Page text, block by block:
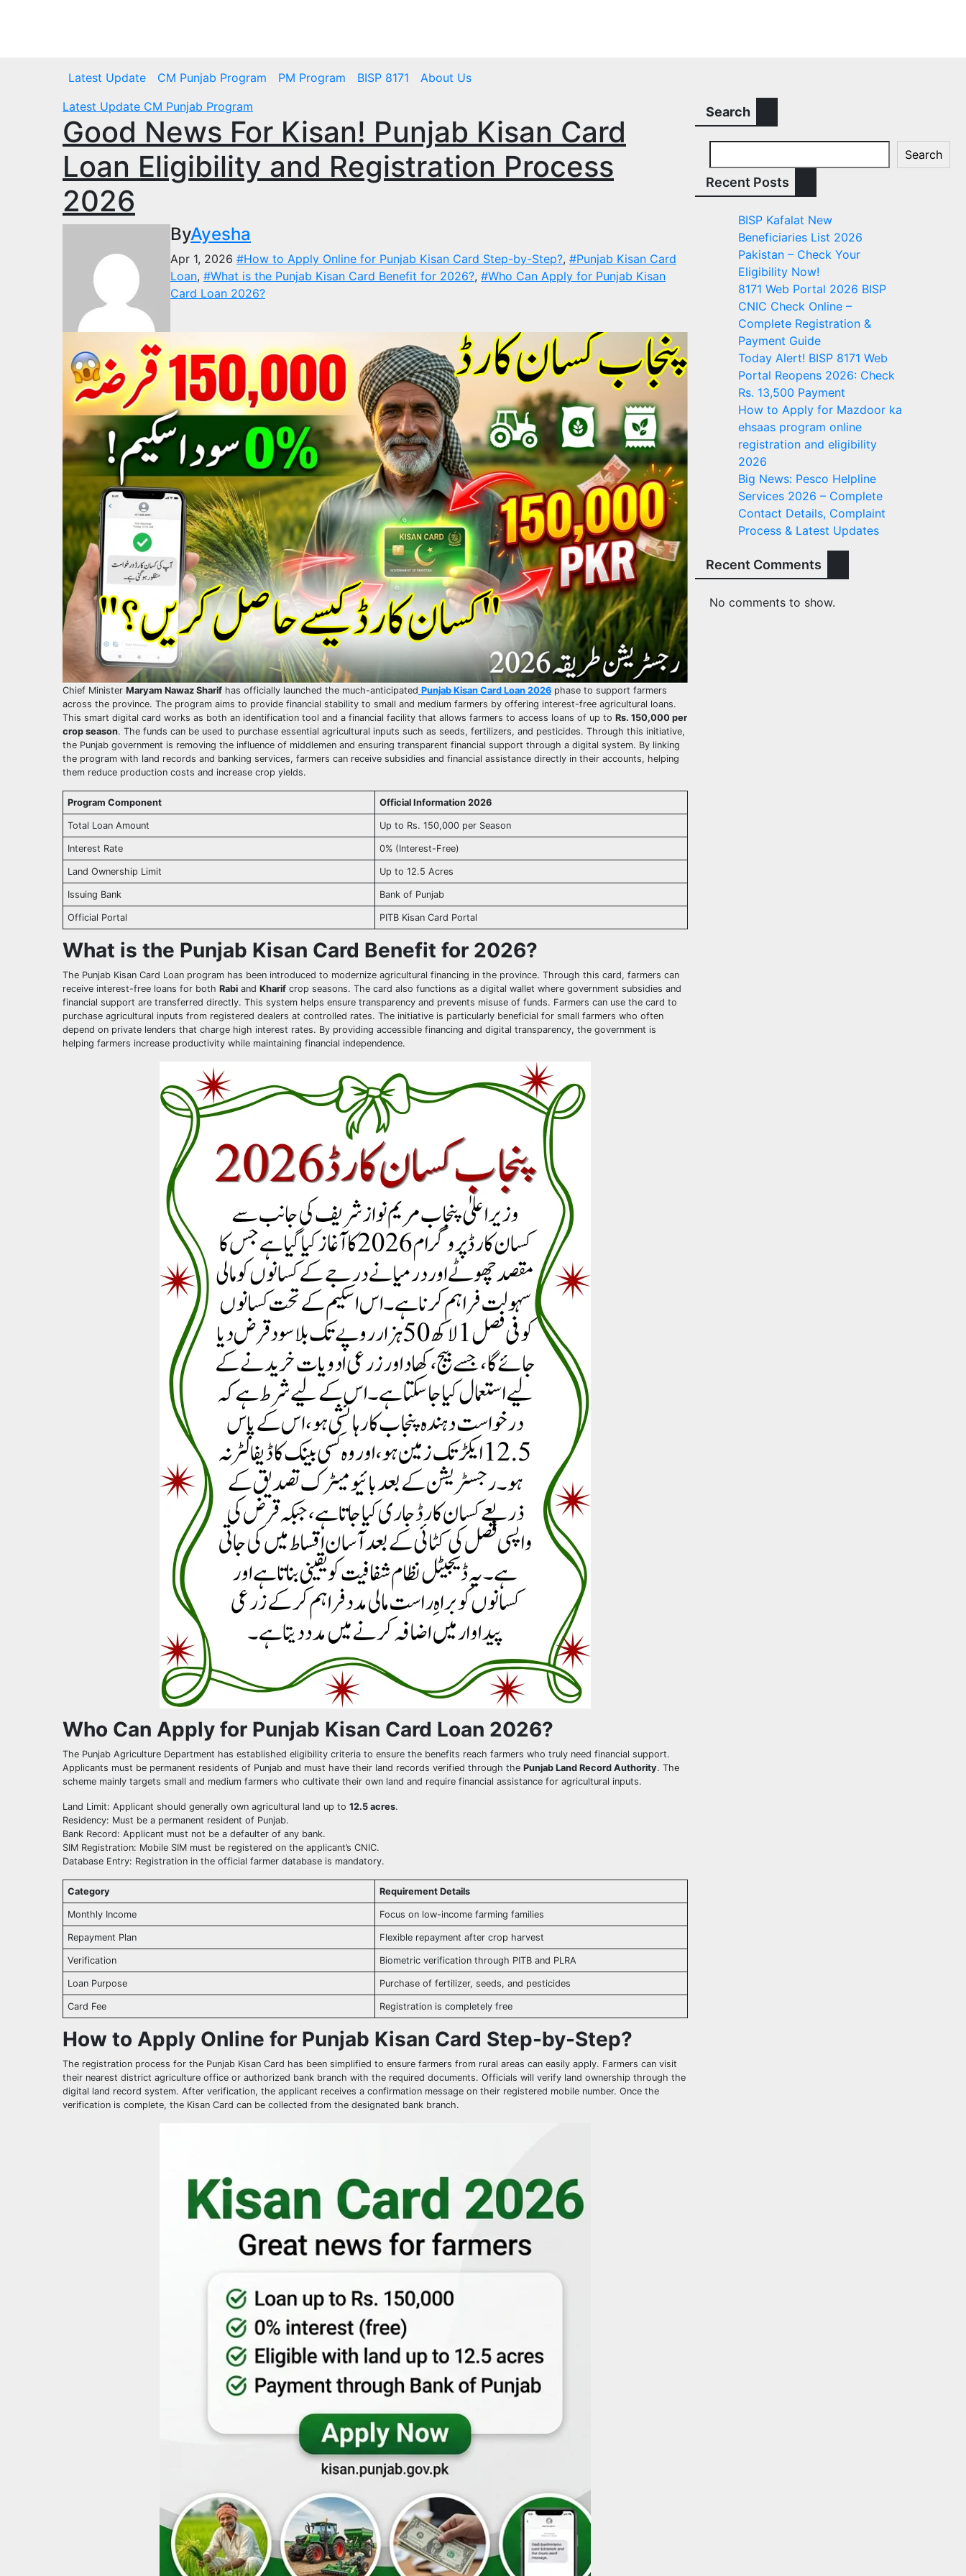
Latest Update CM Punjab Program PM Program BISP 8171
About Us
Latest Update CM Punjab Program
Good News For Kisan! Punjab Kisan Card
Loan Eligibility and Registration Process
2026
ByAyesha
Apr 1, 2026 #How to Apply Online for Punjab Kisan Card Step-by-Step?, #Punjab Kisan Card
Loan, #What is the Punjab Kisan Card Benefit for 2026?, #Who Can Apply for Punjab Kisan
Card Loan 2026?
Chief Minister Maryam Nawaz Sharif has officially launched the much-anticipated Punjab Kisan Card Loan 2026 phase to support farmers
across the province. The program aims to provide financial stability to small and medium farmers by offering interest-free agricultural loans.
This smart digital card works as both an identification tool and a financial facility that allows farmers to access loans of up to Rs. 150,000 per
crop season. The funds can be used to purchase essential agricultural inputs such as seeds, fertilizers, and pesticides. Through this initiative,
the Punjab government is removing the influence of middlemen and ensuring transparent financial support through a digital system. By linking
the program with land records and banking services, farmers can receive subsidies and financial assistance directly in their accounts, helping
them reduce production costs and increase crop yields.
Program Component Official Information 2026
Total Loan Amount Up to Rs. 150,000 per Season
Interest Rate 0% (Interest-Free)
Land Ownership Limit Up to 12.5 Acres
Issuing Bank Bank of Punjab
Official Portal PITB Kisan Card Portal
What is the Punjab Kisan Card Benefit for 2026?
The Punjab Kisan Card Loan program has been introduced to modernize agricultural financing in the province. Through this card, farmers can
receive interest-free loans for both Rabi and Kharif crop seasons. The card also functions as a digital wallet where government subsidies and
financial support are transferred directly. This system helps ensure transparency and prevents misuse of funds. Farmers can use the card to
purchase agricultural inputs from registered dealers at controlled rates. The initiative is particularly beneficial for small farmers who often
depend on private lenders that charge high interest rates. By providing accessible financing and digital transparency, the government is
helping farmers increase productivity while maintaining financial independence.
Who Can Apply for Punjab Kisan Card Loan 2026?
The Punjab Agriculture Department has established eligibility criteria to ensure the benefits reach farmers who truly need financial support.
Applicants must be permanent residents of Punjab and must have their land records verified through the Punjab Land Record Authority. The
scheme mainly targets small and medium farmers who cultivate their own land and require financial assistance for agricultural inputs.
Land Limit: Applicant should generally own agricultural land up to 12.5 acres.
Residency: Must be a permanent resident of Punjab.
Bank Record: Applicant must not be a defaulter of any bank.
SIM Registration: Mobile SIM must be registered on the applicant’s CNIC.
Database Entry: Registration in the official farmer database is mandatory.
Category Requirement Details
Monthly Income Focus on low-income farming families
Repayment Plan Flexible repayment after crop harvest
Verification Biometric verification through PITB and PLRA
Loan Purpose Purchase of fertilizer, seeds, and pesticides
Card Fee Registration is completely free
How to Apply Online for Punjab Kisan Card Step-by-Step?
The registration process for the Punjab Kisan Card has been simplified to ensure farmers from rural areas can easily apply. Farmers can visit
their nearest district agriculture office or authorized bank branch with the required documents. Officials will verify land ownership through the
digital land record system. After verification, the applicant receives a confirmation message on their registered mobile number. Once the
verification is complete, the Kisan Card can be collected from the designated bank branch.
Search
Search
Recent Posts
BISP Kafalat New
Beneficiaries List 2026
Pakistan – Check Your
Eligibility Now!
8171 Web Portal 2026 BISP
CNIC Check Online –
Complete Registration &
Payment Guide
Today Alert! BISP 8171 Web
Portal Reopens 2026: Check
Rs. 13,500 Payment
How to Apply for Mazdoor ka
ehsaas program online
registration and eligibility
2026
Big News: Pesco Helpline
Services 2026 – Complete
Contact Details, Complaint
Process & Latest Updates
Recent Comments
No comments to show.